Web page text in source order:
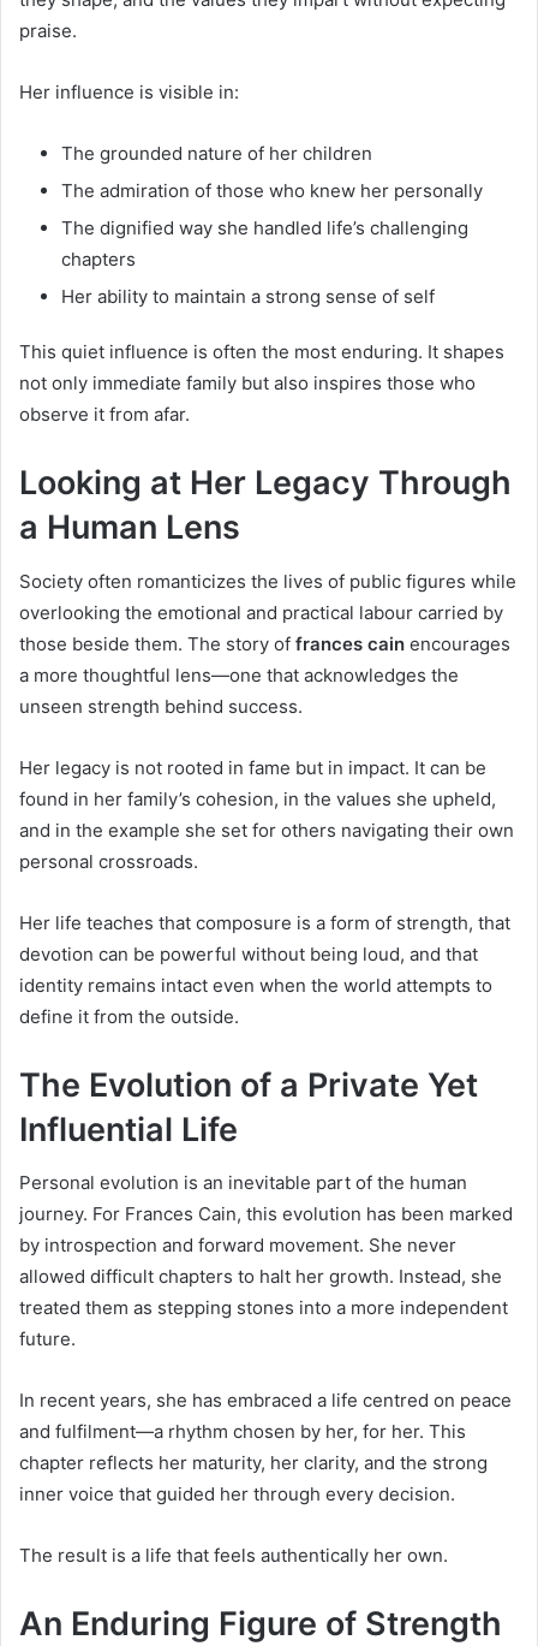
praise.
Her influence is visible in:
The grounded nature of her children
The admiration of those who knew her personally
The dignified way she handled life’s challenging
chapters
Her ability to maintain a strong sense of self
This quiet influence is often the most enduring. It shapes
not only immediate family but also inspires those who
observe it from afar.
Looking at Her Legacy Through
a Human Lens
Society often romanticizes the lives of public figures while
overlooking the emotional and practical labour carried by
those beside them. The story of frances cain encourages
a more thoughtful lens—one that acknowledges the
unseen strength behind success.
Her legacy is not rooted in fame but in impact. It can be
found in her family’s cohesion, in the values she upheld,
and in the example she set for others navigating their own
personal crossroads.
Her life teaches that composure is a form of strength, that
devotion can be powerful without being loud, and that
identity remains intact even when the world attempts to
define it from the outside.
The Evolution of a Private Yet
Influential Life
Personal evolution is an inevitable part of the human
journey. For Frances Cain, this evolution has been marked
by introspection and forward movement. She never
allowed difficult chapters to halt her growth. Instead, she
treated them as stepping stones into a more independent
future.
In recent years, she has embraced a life centred on peace
and fulfilment—a rhythm chosen by her, for her. This
chapter reflects her maturity, her clarity, and the strong
inner voice that guided her through every decision.
The result is a life that feels authentically her own.
An Enduring Figure of Strength